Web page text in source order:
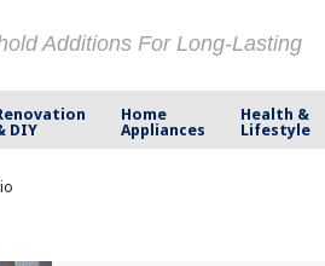
Additions For Long-Lasting
DIY
Home
Appliances
Health &
Lifestyle